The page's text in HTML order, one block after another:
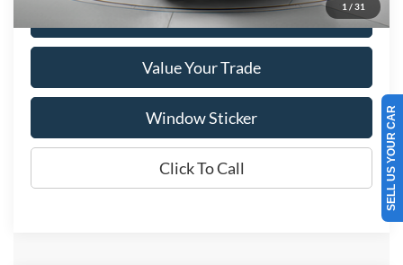
1 / 31
Get More Details
Value Your Trade
Window Sticker
Click To Call SELL US YOUR CAR